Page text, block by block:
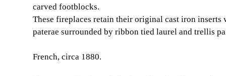
carved footblocks.
These fireplaces retain their original cast iron
paterae surrounded by ribbon tied laurel and trellis
French, circa 1880.